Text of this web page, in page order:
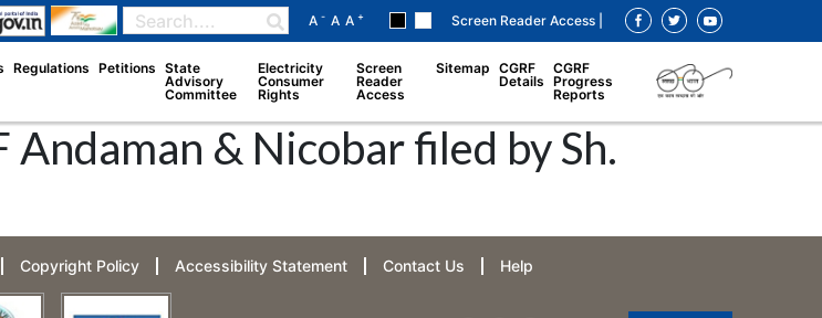
A- A A+ Screen Reader Access |
Regulations Petitions State
Advisory
Committee
Electricity
Consumer
Rights
Screen
Reader
Access
Sitemap
CGRF
Details
CGRF
Progress
Reports
& Nicobar filed by Sh.
Copyright Policy Accessibility Statement Contact Us Help